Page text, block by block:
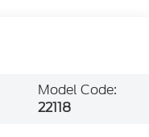
Model Code:
22118